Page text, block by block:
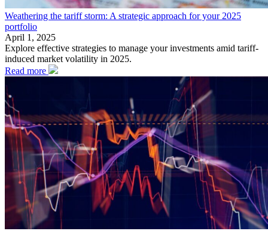
Weathering the tariff storm: A strategic approach for your 2025
portfolio
April 1, 2025
Explore effective strategies to manage your investments amid tariff-
induced market volatility in 2025.
Read more